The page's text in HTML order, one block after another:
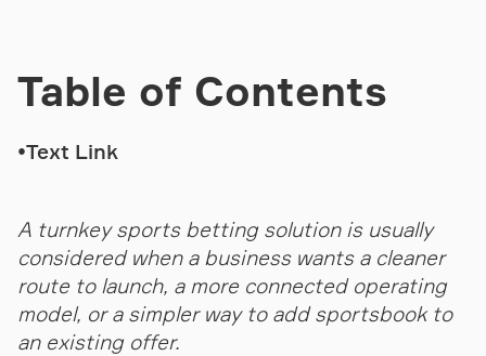
Table of Contents
•Text Link
A turnkey sports betting solution is usually
considered when a business wants a cleaner
route to launch, a more connected operating
model, or a simpler way to add sportsbook to
an existing offer.